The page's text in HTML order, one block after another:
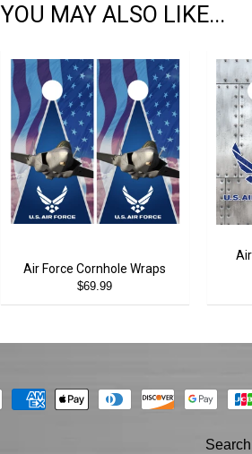
YOU MAY ALSO LIKE...
Air Force Cornhole Wraps
$69.99
Search